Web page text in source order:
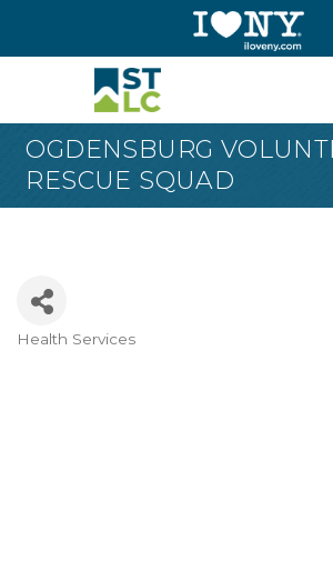
OGDENSBURG
RESCUE SQUAD
Health Services